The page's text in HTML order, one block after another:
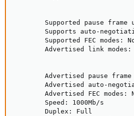
Supported pause frame
Supports auto-
Supported FEC modes:
Advertised link
Advertised pause frame
Advertised auto-
Advertised FEC modes:
        Speed: 1000Mb/s
        Duplex: Full